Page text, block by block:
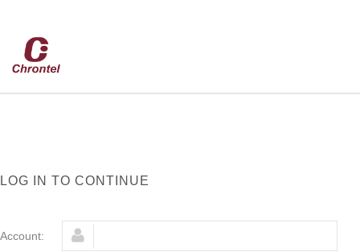
LOG IN TO CONTINUE
Account: